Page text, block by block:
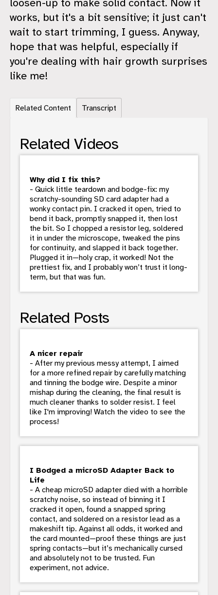
works, but it's a bit sensitive; it just can't
wait to start trimming, I guess. Anyway,
hope that was helpful, especially if
you're dealing with hair growth surprises
like me!
Related Content Transcript
Related Videos
Why did I fix this?
- Quick little teardown and bodge-fix: my
scratchy-sounding SD card adapter had a
wonky contact pin. I cracked it open, tried to
bend it back, promptly snapped it, then lost
the bit. So I chopped a resistor leg, soldered
it in under the microscope, tweaked the pins
for continuity, and slapped it back together.
Plugged it in—holy crap, it worked! Not the
prettiest fix, and I probably won’t trust it long-
term, but that was fun.
Related Posts
A nicer repair
- After my previous messy attempt, I aimed
for a more refined repair by carefully matching
and tinning the bodge wire. Despite a minor
mishap during the cleaning, the final result is
much cleaner thanks to solder resist. I feel
like I'm improving! Watch the video to see the
process!
I Bodged a microSD Adapter Back to
Life
- A cheap microSD adapter died with a horrible
scratchy noise, so instead of binning it I
cracked it open, found a snapped spring
contact, and soldered on a resistor lead as a
makeshift tip. Against all odds, it worked and
the card mounted—proof these things are just
spring contacts—but it’s mechanically cursed
and absolutely not to be trusted. Fun
experiment, not advice.